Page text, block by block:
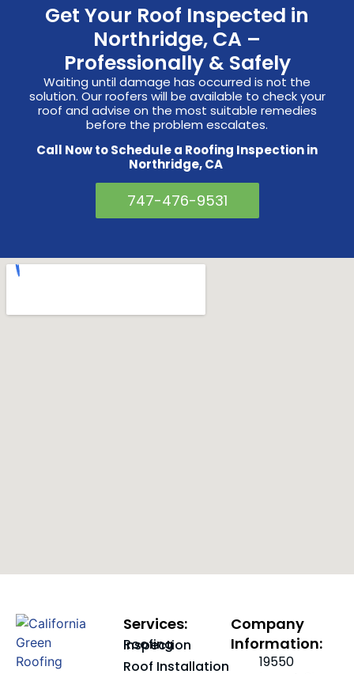
Get Your Roof Inspected in
Northridge, CA –
Professionally & Safely
Waiting until damage has occurred is not the
solution. Our roofers will be available to check your
roof and advise on the most suitable remedies
before the problem escalates.
Call Now to Schedule a Roofing Inspection in
Northridge, CA
747-476-9531
Services:
Roofing Inspection
Roof Installation
Company
Information:
19550